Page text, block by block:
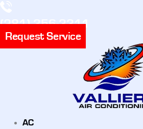
(281) 356-3311
Request Service
AC